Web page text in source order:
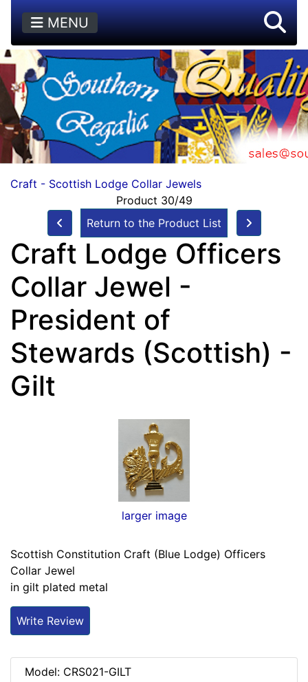
MENU
Craft - Scottish Lodge Collar Jewels
Product 30/49
Return to the Product List
Craft Lodge Officers
Collar Jewel -
President of
Stewards (Scottish) -
Gilt
larger image
Scottish Constitution Craft (Blue Lodge) Officers
Collar Jewel
in gilt plated metal
Write Review
Model: CRS021-GILT